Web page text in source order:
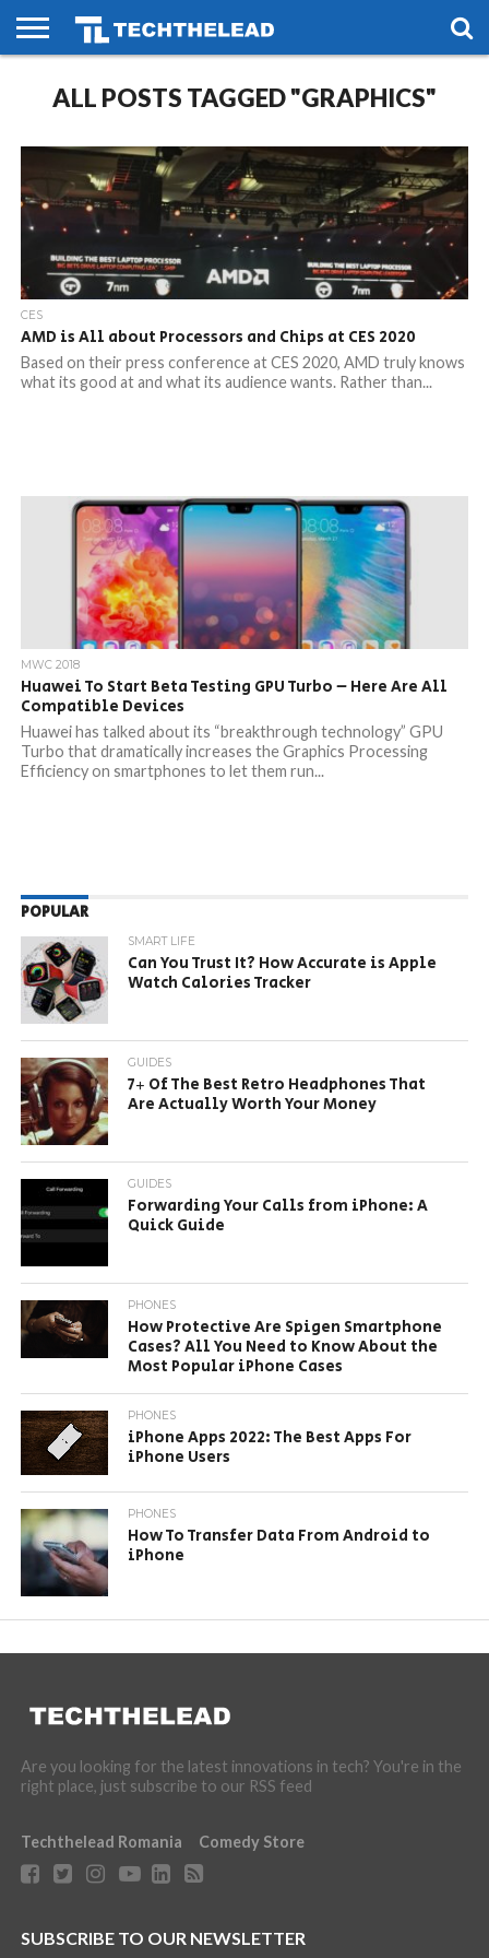
PHONES
SMART
LIFE
GAMING
SOCIAL
FUTURE
ALL POSTS TAGGED "GRAPHICS"
CES
AMD is All about Processors and Chips at CES 2020
Based on their press conference at CES 2020, AMD truly knows
what its good at and what its audience wants. Rather than...
MWC 2018
Huawei To Start Beta Testing GPU Turbo – Here Are All
Compatible Devices
Huawei has talked about its “breakthrough technology” GPU
Turbo that dramatically increases the Graphics Processing
Efficiency on smartphones to let them run...
POPULAR
SMART LIFE
Can You Trust It? How Accurate is Apple
Watch Calories Tracker
GUIDES
7+ Of The Best Retro Headphones That
Are Actually Worth Your Money
GUIDES
Forwarding Your Calls from iPhone: A
Quick Guide
PHONES
How Protective Are Spigen Smartphone
Cases? All You Need to Know About the
Most Popular iPhone Cases
PHONES
iPhone Apps 2022: The Best Apps For
iPhone Users
PHONES
How To Transfer Data From Android to
iPhone
Are you looking for the latest innovations in tech? You're in the
right place, just subscribe to our RSS feed
Techthelead Romania Comedy Store
SUBSCRIBE TO OUR NEWSLETTER